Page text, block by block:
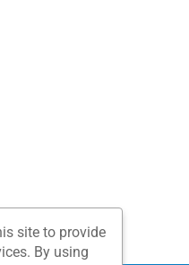
site to provide
By using